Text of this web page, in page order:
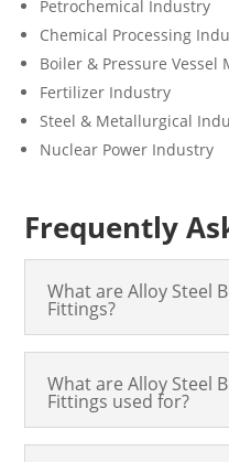
Petrochemical Industry
Chemical Processing
Boiler & Pressure
Fertilizer Industry
Steel & Metallurgical
Nuclear Power Industry
Frequently
What are Alloy Steel
Fittings?
What are Alloy Steel
Fittings used for?